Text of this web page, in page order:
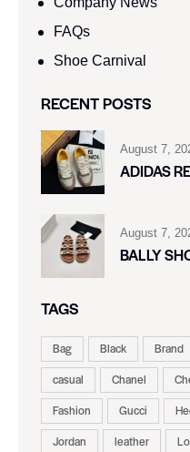
FAQs
Shoe Carnival​
RECENT POSTS
August 7,
ADIDAS
August 7,
BALLY
TAGS
Bag Black Brand
casual
Chanel
Fashion
Gucci
Jordan
leather